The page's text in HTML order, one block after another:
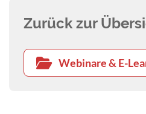
Zurück zur
Webinare & E-